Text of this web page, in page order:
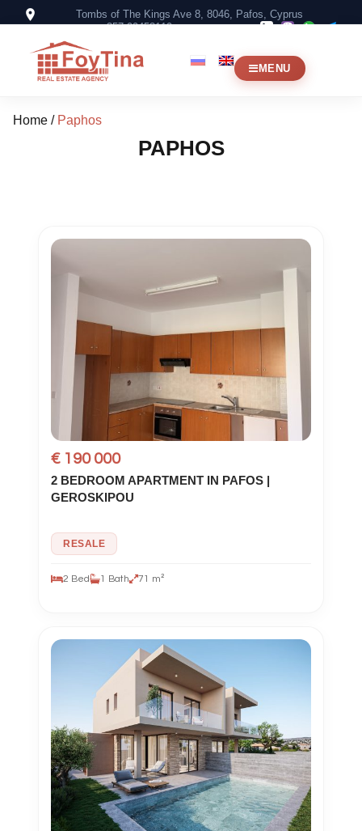
Tombs of The Kings Ave 8, 8046, Pafos, Cyprus
+357 99453119
MENU
Home / Paphos
PAPHOS
€ 190 000
2 BEDROOM APARTMENT IN PAFOS |
GEROSKIPOU
RESALE
2 Bed 1 Bath 71 m²